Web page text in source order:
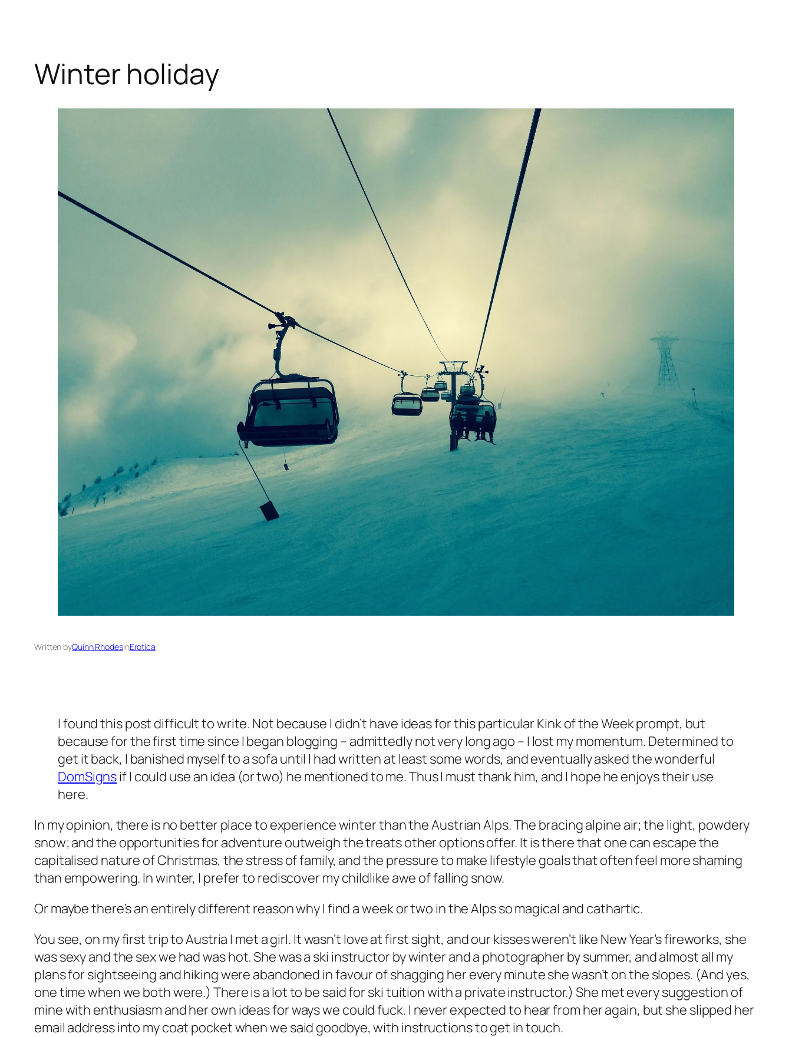
Winter holiday
Written byQuinn RhodesinErotica
I found this post difficult to write. Not because I didn’t have ideas for this particular Kink of the Week prompt, but
because for the first time since I began blogging – admittedly not very long ago – I lost my momentum. Determined to
get it back, I banished myself to a sofa until I had written at least some words, and eventually asked the wonderful
DomSignsif I could use an idea (or two) he mentioned to me. Thus I must thank him, and I hope he enjoys their use
here.
In my opinion, there is no better place to experience winter than the Austrian Alps. The bracing alpine air; the light, powdery
snow; and the opportunities for adventure outweigh the treats other options offer. It is there that one can escape the
capitalised nature of Christmas, the stress of family, and the pressure to make lifestyle goals that often feel more shaming
than empowering. In winter, I prefer to rediscover my childlike awe of falling snow.
Or maybe there’s an entirely different reason why I find a week or two in the Alps so magical and cathartic.
You see, on my first trip to Austria I met a girl. It wasn’t love at first sight, and our kisses weren’t like New Year’s fireworks, she
was sexy and the sex we had was hot. She was a ski instructor by winter and a photographer by summer, and almost all my
plans for sightseeing and hiking were abandoned in favour of shagging her every minute she wasn’t on the slopes. (And yes,
one time when we both were.) There is a lot to be said for ski tuition with a private instructor.) She met every suggestion of
mine with enthusiasm and her own ideas for ways we could fuck. I never expected to hear from her again, but she slipped her
email address into my coat pocket when we said goodbye, with instructions to get in touch.